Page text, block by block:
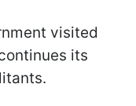
visited
its